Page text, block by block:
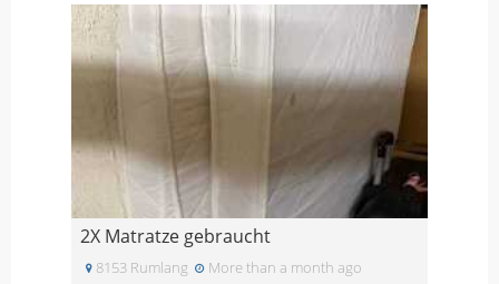
2X Matratze gebraucht
8153 Rumlang More than a month ago